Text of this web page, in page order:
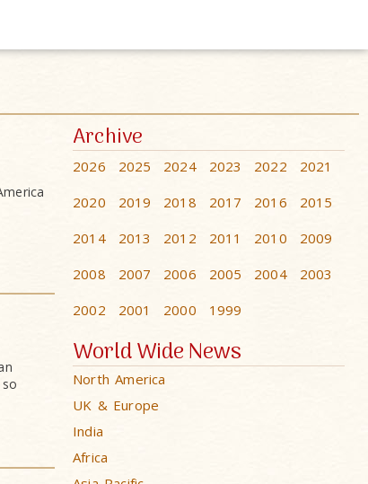
Archive
2026 2025 2024 2023 2022
2021
2020
2019 2018 2017 2016
2015
2014
2013 2012 2011 2010
2009
2008
2007 2006 2005 2004
2003
2002
2001 2000 1999
World Wide News
North America
UK & Europe
India
Africa